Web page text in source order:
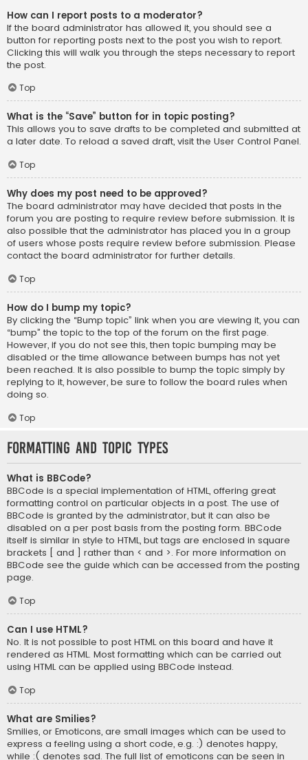
How can I report posts to a moderator?
If the board administrator has allowed it, you should see a
button for reporting posts next to the post you wish to report.
Clicking this will walk you through the steps necessary to report
the post.
Top
What is the “Save” button for in topic posting?
This allows you to save drafts to be completed and submitted at
a later date. To reload a saved draft, visit the User Control Panel.
Top
Why does my post need to be approved?
The board administrator may have decided that posts in the
forum you are posting to require review before submission. It is
also possible that the administrator has placed you in a group
of users whose posts require review before submission. Please
contact the board administrator for further details.
Top
How do I bump my topic?
By clicking the “Bump topic” link when you are viewing it, you can
“bump” the topic to the top of the forum on the first page.
However, if you do not see this, then topic bumping may be
disabled or the time allowance between bumps has not yet
been reached. It is also possible to bump the topic simply by
replying to it, however, be sure to follow the board rules when
doing so.
Top
Formatting and Topic Types
What is BBCode?
BBCode is a special implementation of HTML, offering great
formatting control on particular objects in a post. The use of
BBCode is granted by the administrator, but it can also be
disabled on a per post basis from the posting form. BBCode
itself is similar in style to HTML, but tags are enclosed in square
brackets [ and ] rather than < and >. For more information on
BBCode see the guide which can be accessed from the posting
page.
Top
Can I use HTML?
No. It is not possible to post HTML on this board and have it
rendered as HTML. Most formatting which can be carried out
using HTML can be applied using BBCode instead.
Top
What are Smilies?
Smilies, or Emoticons, are small images which can be used to
express a feeling using a short code, e.g. :) denotes happy,
while :( denotes sad. The full list of emoticons can be seen in